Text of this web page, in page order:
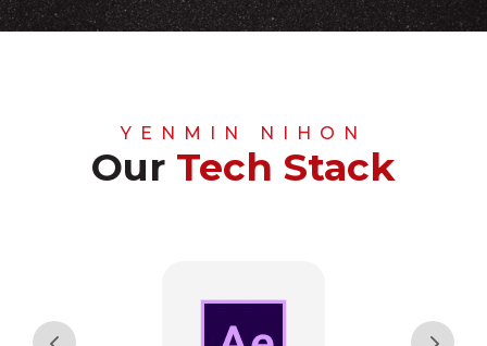
YENMIN NIHON
Our Tech Stack